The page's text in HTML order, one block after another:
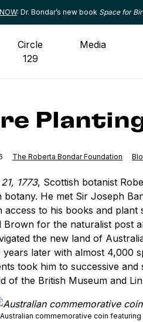
: Dr. Bondar’s new book Space for
Circle
129
Media
The Roberta Bondar Foundation
1773, Scottish botanist
botany. He met Sir Joseph
access to his books and plant
Brown for the naturalist post
the new land of
later with almost 4,000
took him to successive
of the British Museum and
Australian commemorative coin featuring